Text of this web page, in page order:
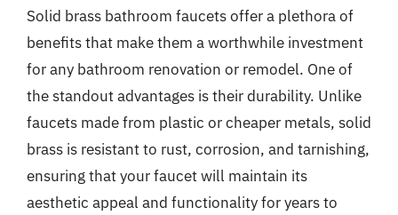
Solid brass bathroom faucets offer a plethora of
benefits that make them a worthwhile investment
for any bathroom renovation or remodel. One of
the standout advantages is their durability. Unlike
faucets made from plastic or cheaper metals, solid
brass is resistant to rust, corrosion, and tarnishing,
ensuring that your faucet will maintain its
aesthetic appeal and functionality for years to